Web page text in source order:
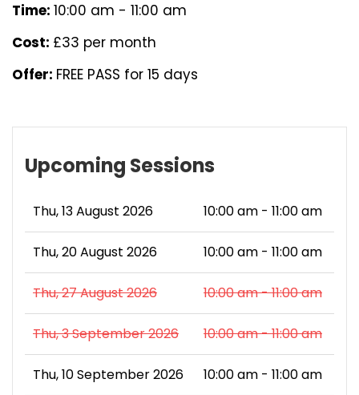
Time: 10:00 am - 11:00 am
Cost: £33 per month
Offer: FREE PASS for 15 days
Upcoming Sessions
Thu, 13 August 2026 10:00 am - 11:00 am
Thu, 20 August 2026 10:00 am - 11:00 am
Thu, 27 August 2026 10:00 am - 11:00 am
Thu, 3 September 2026 10:00 am - 11:00 am
Thu, 10 September 2026 10:00 am - 11:00 am